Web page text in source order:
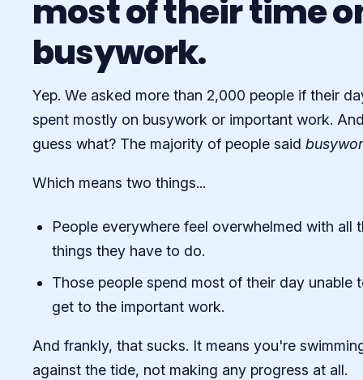
most of their time
busywork.
Yep. We asked more than 2,000 people if their
spent mostly on busywork or important work.
guess what? The majority of people said
Which means two things...
People everywhere feel overwhelmed with all
things they have to do.
Those people spend most of their day unable
get to the important work.
And frankly, that sucks. It means you're
against the tide, not making any progress at all.